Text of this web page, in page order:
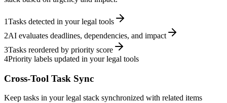
1Tasks detected in your legal tools
2AI evaluates deadlines, dependencies, and impact
3Tasks reordered by priority score
4Priority labels updated in your legal tools
Cross-Tool Task Sync
Keep tasks in your legal stack synchronized with related items